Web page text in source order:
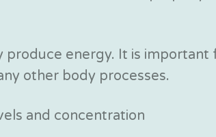
produce energy. It is
other body processes.
and concentration